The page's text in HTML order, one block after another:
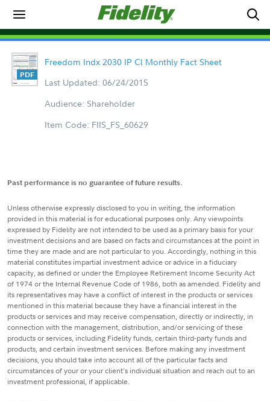
Freedom Indx 2030 IP Cl Monthly Fact Sheet
Last Updated: 06/24/2015
Audience: Shareholder
Item Code: FIIS_FS_60629
Past performance is no guarantee of future results.
Unless otherwise expressly disclosed to you in writing, the information
provided in this material is for educational purposes only. Any viewpoints
expressed by Fidelity are not intended to be used as a primary basis for your
investment decisions and are based on facts and circumstances at the point in
time they are made and are not particular to you. Accordingly, nothing in this
material constitutes impartial investment advice or advice in a fiduciary
capacity, as defined or under the Employee Retirement Income Security Act
of 1974 or the Internal Revenue Code of 1986, both as amended. Fidelity and
its representatives may have a conflict of interest in the products or services
mentioned in this material because they have a financial interest in the
products or services and may receive compensation, directly or indirectly, in
connection with the management, distribution, and/or servicing of these
products or services, including Fidelity funds, certain third-party funds and
products, and certain investment services. Before making any investment
decisions, you should take into account all of the particular facts and
circumstances of your or your client's individual situation and reach out to an
investment professional, if applicable.